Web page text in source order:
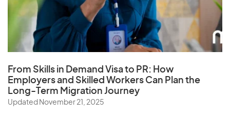
From Skills in Demand Visa to PR: How
Employers and Skilled Workers Can Plan the
Long-Term Migration Journey
Updated November 21, 2025